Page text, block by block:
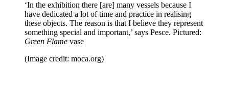
‘In the exhibition there [are] many vessels because I
have dedicated a lot of time and practice in realising
these objects. The reason is that I believe they represent
something special and important,’ says Pesce. Pictured:
Green Flame vase
(Image credit: moca.org)